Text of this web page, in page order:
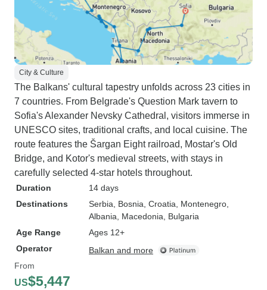
City & Culture
The Balkans' cultural tapestry unfolds across 23 cities in
7 countries. From Belgrade's Question Mark tavern to
Sofia's Alexander Nevsky Cathedral, visitors immerse in
UNESCO sites, traditional crafts, and local cuisine. The
route features the Šargan Eight railroad, Mostar's Old
Bridge, and Kotor's medieval streets, with stays in
carefully selected 4-star hotels throughout.
Duration
14 days
Destinations
Serbia , Bosnia , Croatia , Montenegro
Albania , Macedonia , Bulgaria
Age Range
Ages 12+
Operator
Balkan and more
From
US$5,447